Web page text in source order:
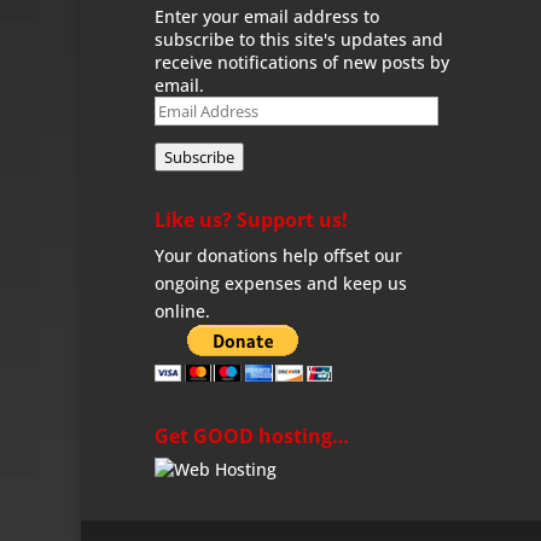
Enter your email address to
subscribe to this site's updates and
receive notifications of new posts by
email.
Email
Address
Subscribe
Like us? Support us!
Your donations help offset our
ongoing expenses and keep us
online.
Get GOOD hosting…